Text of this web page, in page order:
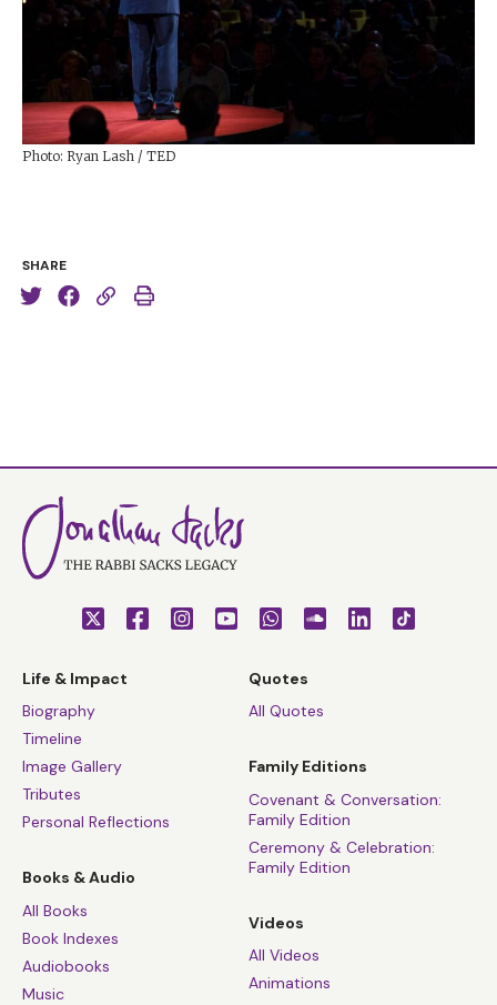
SHARE
Photo: Ryan Lash / TED
Life & Impact
Biography
Timeline
Image Gallery
Tributes
Personal Reflections
Books & Audio
All Books
Book Indexes
Audiobooks
Music
Quotes
All Quotes
Family Editions
Covenant & Conversation:
Family Edition
Ceremony & Celebration:
Family Edition
Videos
All Videos
Animations